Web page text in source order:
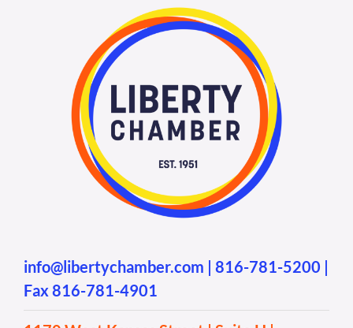
info@libertychamber.com | 816-781-5200 |
Fax 816-781-4901